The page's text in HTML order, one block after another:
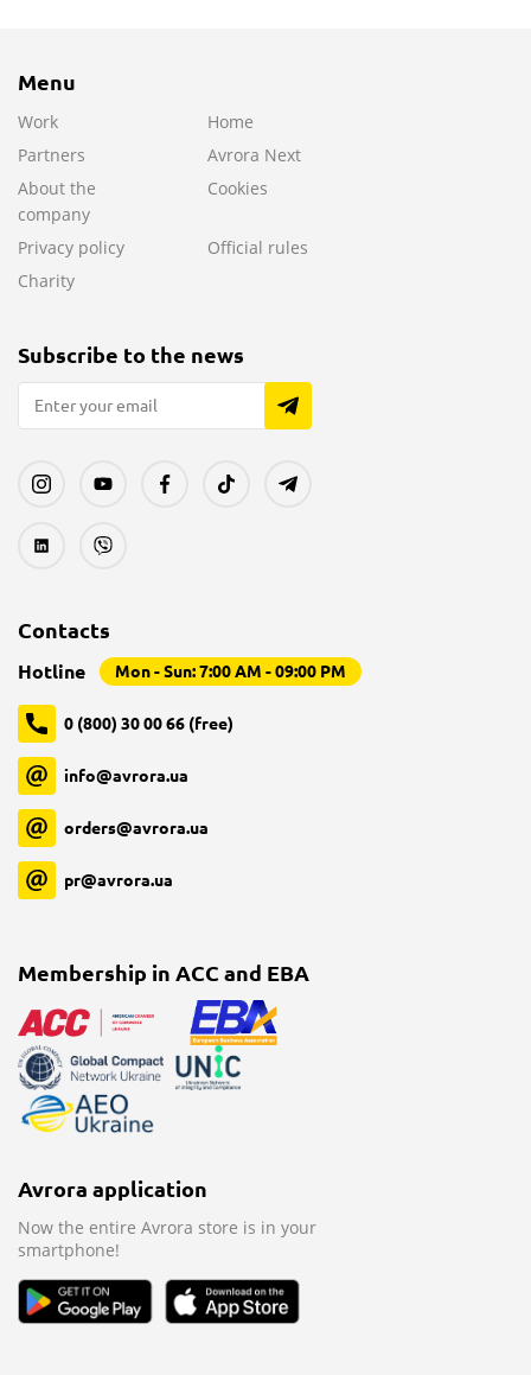
Menu
Work
Home
Partners
Avrora Next
About the
company
Cookies
Privacy policy
Official rules
Charity
Subscribe to the news
Contacts
Hotline Mon - Sun: 7:00 AM - 09:00 PM
0 (800) 30 00 66 (free)
info@avrora.ua
orders@avrora.ua
pr@avrora.ua
Membership in ACC and EBA
Avrora application
Now the entire Avrora store is in your
smartphone!